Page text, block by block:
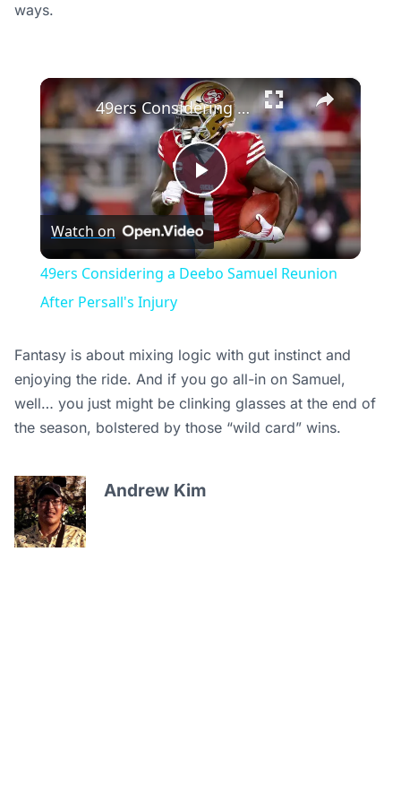
ways.
×
Play
Video
49ers Considering a Deebo Samuel Reunion After Persall's Injury
Watch on
49ers Considering a Deebo Samuel Reunion
After Persall's Injury
Fantasy is about mixing logic with gut instinct and
enjoying the ride. And if you go all-in on Samuel,
well… you just might be clinking glasses at the end of
the season, bolstered by those “wild card” wins.
Andrew Kim